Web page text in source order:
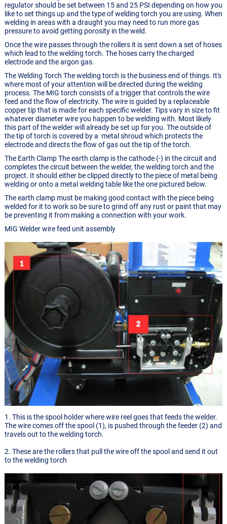
regulator should be set between 15 and 25 PSI depending on how you
like to set things up and the type of welding torch you are using. When
welding in areas with a draught you may need to run more gas
pressure to avoid getting porosity in the weld.
Once the wire passes through the rollers it is sent down a set of hoses
which lead to the welding torch. The hoses carry the charged
electrode and the argon gas.
The Welding Torch The welding torch is the business end of things. It's
where most of your attention will be directed during the welding
process. The MIG torch consists of a trigger that controls the wire
feed and the flow of electricity. The wire is guided by a replaceable
copper tip that is made for each specific welder. Tips vary in size to fit
whatever diameter wire you happen to be welding with. Most likely
this part of the welder will already be set up for you. The outside of
the tip of torch is covered by a metal shroud which protects the
electrode and directs the flow of gas out the tip of the torch.
The Earth Clamp The earth clamp is the cathode (-) in the circuit and
completes the circuit between the welder, the welding torch and the
project. It should either be clipped directly to the piece of metal being
welding or onto a metal welding table like the one pictured below.
The earth clamp must be making good contact with the piece being
welded for it to work so be sure to grind off any rust or paint that may
be preventing it from making a connection with your work.
MIG Welder wire feed unit assembly
1. This is the spool holder where wire reel goes that feeds the welder.
The wire comes off the spool (1), is pushed through the feeder (2) and
travels out to the welding torch.
2. These are the rollers that pull the wire off the spool and send it out
to the welding torch